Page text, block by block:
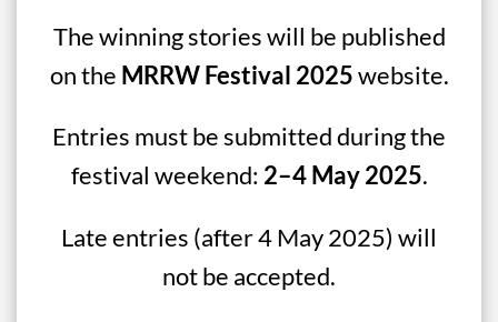
The winning stories will be published
on the MRRW Festival 2025website.
Entries must be submitted during the
festival weekend: 2–4 May 2025.
Late entries (after 4 May 2025) will
not be accepted.